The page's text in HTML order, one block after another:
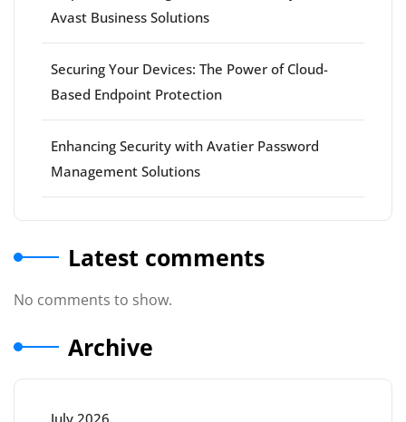
Avast Business Solutions
Securing Your Devices: The Power of Cloud-
Based Endpoint Protection
Enhancing Security with Avatier Password
Management Solutions
Latest comments
No comments to show.
Archive